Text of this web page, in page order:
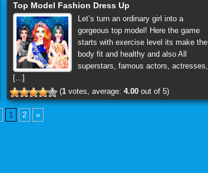
Top Model Fashion Dress Up
Let’s turn an ordinary girl into a
gorgeous top model! Here the game
starts with exercise level its make the
body fit and healthy and also All
superstars, famous actors, actresses,
[...]
(1 votes, average: 4.00 out of 5)
1 2 »